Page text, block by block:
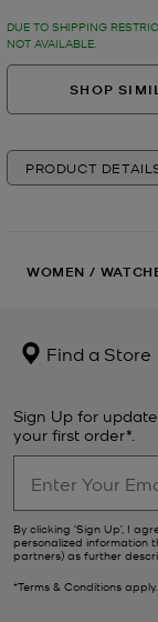
DUE TO SHIPPING
NOT AVAILABLE.
SHOP
PRODUCT
WOMEN /
Find a Store
Sign Up for
your first order*.
By clicking ‘Sign Up’, I
personalized information
partners) as further
*Terms & Conditions